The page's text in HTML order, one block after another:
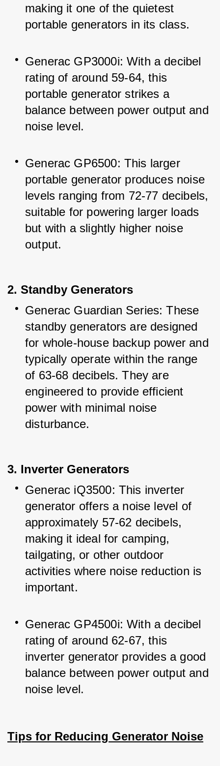
making it one of the quietest
portable generators in its class.
Generac GP3000i: With a decibel
rating of around 59-64, this
portable generator strikes a
balance between power output and
noise level.
Generac GP6500: This larger
portable generator produces noise
levels ranging from 72-77 decibels,
suitable for powering larger loads
but with a slightly higher noise
output.
2. Standby Generators
Generac Guardian Series: These
standby generators are designed
for whole-house backup power and
typically operate within the range
of 63-68 decibels. They are
engineered to provide efficient
power with minimal noise
disturbance.
3. Inverter Generators
Generac iQ3500: This inverter
generator offers a noise level of
approximately 57-62 decibels,
making it ideal for camping,
tailgating, or other outdoor
activities where noise reduction is
important.
Generac GP4500i: With a decibel
rating of around 62-67, this
inverter generator provides a good
balance between power output and
noise level.
Tips for Reducing Generator Noise